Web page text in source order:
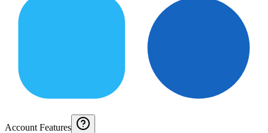
Account Features